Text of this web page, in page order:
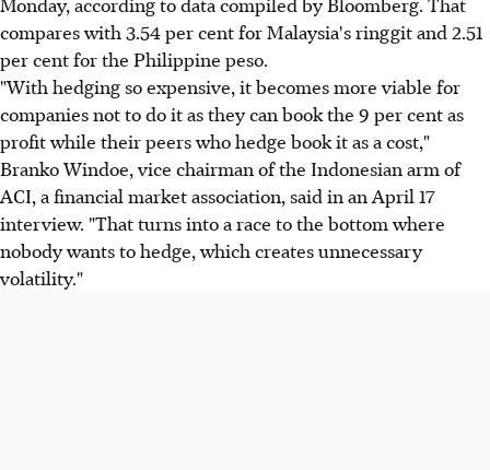
compares with 3.54 per cent for Malaysia's ringgit and 2.51
per cent for the Philippine peso.
"With hedging so expensive, it becomes more viable for
companies not to do it as they can book the 9 per cent as
profit while their peers who hedge book it as a cost,"
Branko Windoe, vice chairman of the Indonesian arm of
ACI, a financial market association, said in an April 17
interview. "That turns into a race to the bottom where
nobody wants to hedge, which creates unnecessary
volatility."